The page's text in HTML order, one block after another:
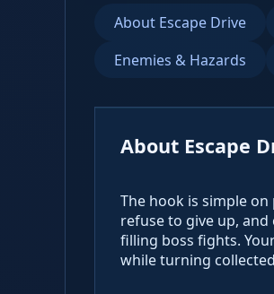
About Escape Drive
Enemies & Hazards
About Escape
The hook is simple
refuse to give up,
filling boss fights.
while turning